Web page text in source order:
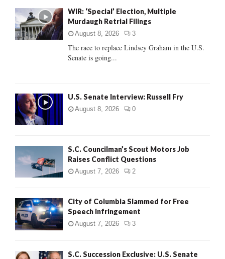
o
r
:
C
WIR: ‘Special’ Election, Multiple
Murdaugh Retrial Filings
August 8, 2026 3
The race to replace Lindsey Graham in the U.S.
Senate is going...
U.S. Senate Interview: Russell Fry
August 8, 2026 0
S.C. Councilman’s Scout Motors Job
Raises Conflict Questions
August 7, 2026 2
City of Columbia Slammed for Free
Speech Infringement
August 7, 2026 3
S.C. Succession Exclusive: U.S. Senate